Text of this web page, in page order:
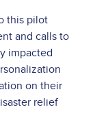
this pilot
and calls to
impacted
on their
relief